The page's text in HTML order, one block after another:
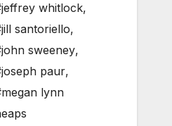
whitlock,
santoriello,
sweeney,
paur,
lynn